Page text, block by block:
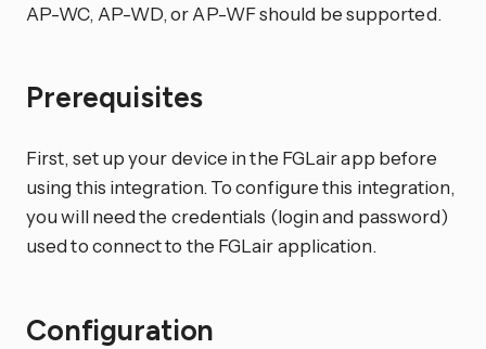
AP-WC, AP-WD, or AP-WF should be supported.
Prerequisites
First, set up your device in the FGLair app before
using this integration. To configure this integration,
you will need the credentials (login and password)
used to connect to the FGLair application.
Configuration